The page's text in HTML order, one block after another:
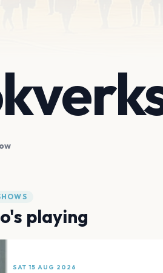
playing
SAT 15 AUG 2026